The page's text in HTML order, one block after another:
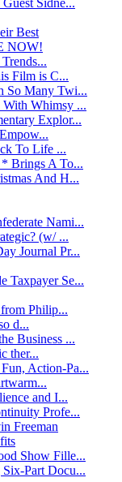
Best
NOW!
Film is C...
So Many Twi...
With Whimsy ...
Explor...
To Life ...
* Brings A To...
And H...
Nami...
(w/ ...
Journal Pr...
Taxpayer Se...
Philip...
d...
Business ...
ther...
Action-Pa...
and I...
Profe...
Freeman
Show Fille...
Part Docu...